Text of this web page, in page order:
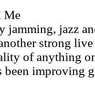
Me
jamming, jazz
strong
of anything
been improving